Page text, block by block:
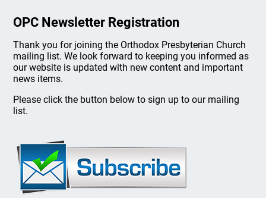
OPC Newsletter Registration
Thank you for joining the Orthodox Presbyterian Church
mailing list. We look forward to keeping you informed as
our website is updated with new content and important
news items.
Please click the button below to sign up to our mailing
list.